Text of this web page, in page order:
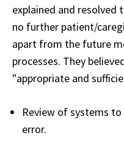
explained and
no further patient/
apart from the future
processes. They
"appropriate and
Review of systems
error.